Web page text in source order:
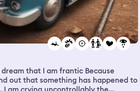
that I am frantic Because
out that something has happened to